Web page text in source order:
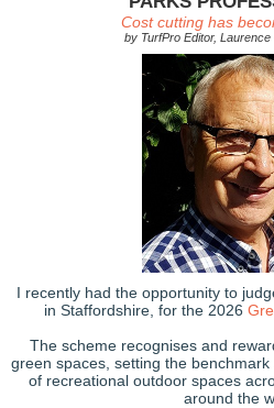
Cost cutting has
by TurfPro Editor,
I recently had the opportunity to
in Staffordshire, for the 2026
The scheme recognises and
green spaces, setting the
of recreational outdoor spaces
around the